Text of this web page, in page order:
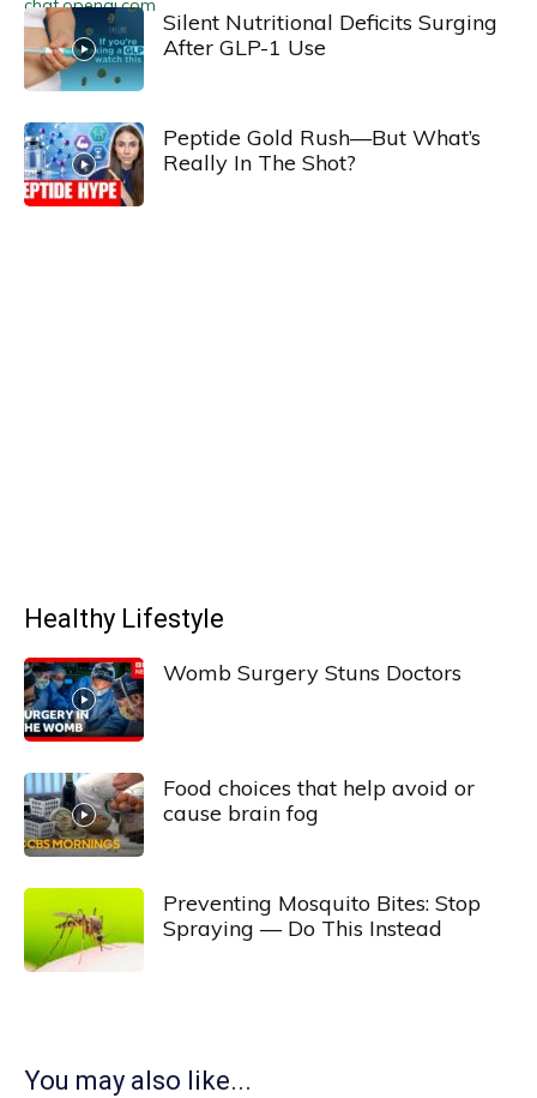
Silent Nutritional Deficits Surging
After GLP-1 Use
Peptide Gold Rush—But What’s
Really In The Shot?
Healthy Lifestyle
Womb Surgery Stuns Doctors
Food choices that help avoid or
cause brain fog
Preventing Mosquito Bites: Stop
Spraying — Do This Instead
You may also like...